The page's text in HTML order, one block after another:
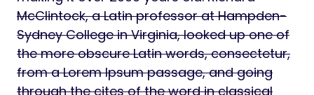
McClintock, a Latin professor at Hampden-
Sydney College in Virginia, looked up one of
the more obscure Latin words, consectetur,
from a Lorem Ipsum passage, and going
through the cites of the word in classical